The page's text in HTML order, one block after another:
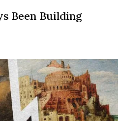
Been Building